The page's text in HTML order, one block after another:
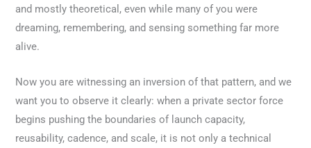
and mostly theoretical, even while many of you were
dreaming, remembering, and sensing something far more
alive.
Now you are witnessing an inversion of that pattern, and we
want you to observe it clearly: when a private sector force
begins pushing the boundaries of launch capacity,
reusability, cadence, and scale, it is not only a technical